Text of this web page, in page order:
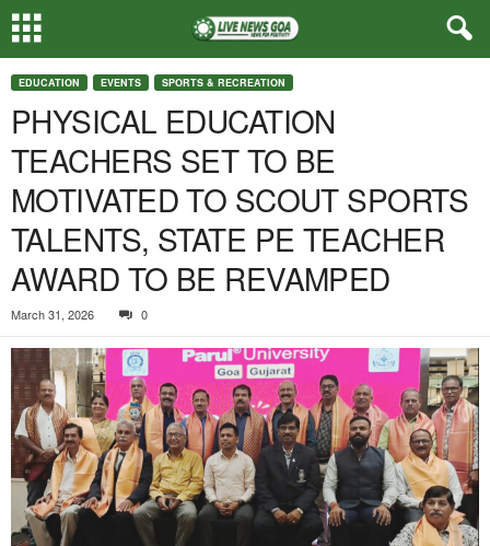
EDUCATION EVENTS SPORTS & RECREATION
PHYSICAL EDUCATION
TEACHERS SET TO BE
MOTIVATED TO SCOUT SPORTS
TALENTS, STATE PE TEACHER
AWARD TO BE REVAMPED
March 31, 2026 0